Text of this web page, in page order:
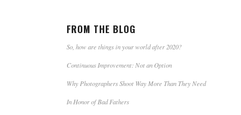
FROM THE BLOG
So, how are things in your world after 2020?
Continuous Improvement: Not an Option
Why Photographers Shoot Way More Than They Need
In Honor of Bad Fathers